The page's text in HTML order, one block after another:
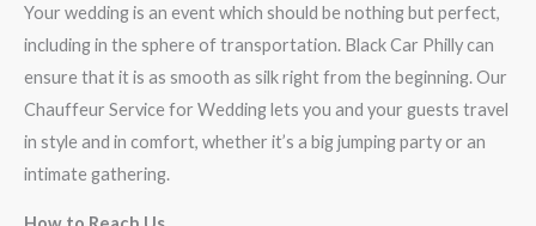
Your wedding is an event which should be nothing but perfect,
including in the sphere of transportation. Black Car Philly can
ensure that it is as smooth as silk right from the beginning. Our
Chauffeur Service for Wedding lets you and your guests travel
in style and in comfort, whether it’s a big jumping party or an
intimate gathering.